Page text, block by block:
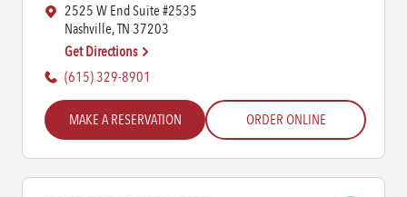
2525 W End Suite #2535
Nashville, TN 37203
Get Directions
(615) 329-8901
MAKE A RESERVATION ORDER ONLINE